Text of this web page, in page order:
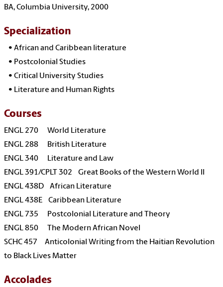
BA, Columbia University, 2000
Specialization
• African and Caribbean literature
• Postcolonial Studies
• Critical University Studies
• Literature and Human Rights
Courses
ENGL 270 World Literature
ENGL 288 British Literature
ENGL 340 Literature and Law
ENGL 391/CPLT 302 Great Books of the Western World II
ENGL 438D African Literature
ENGL 438E Caribbean Literature
ENGL 735 Postcolonial Literature and Theory
ENGL 850 The Modern African Novel
SCHC 457 Anticolonial Writing from the Haitian Revolution
to Black Lives Matter
Accolades